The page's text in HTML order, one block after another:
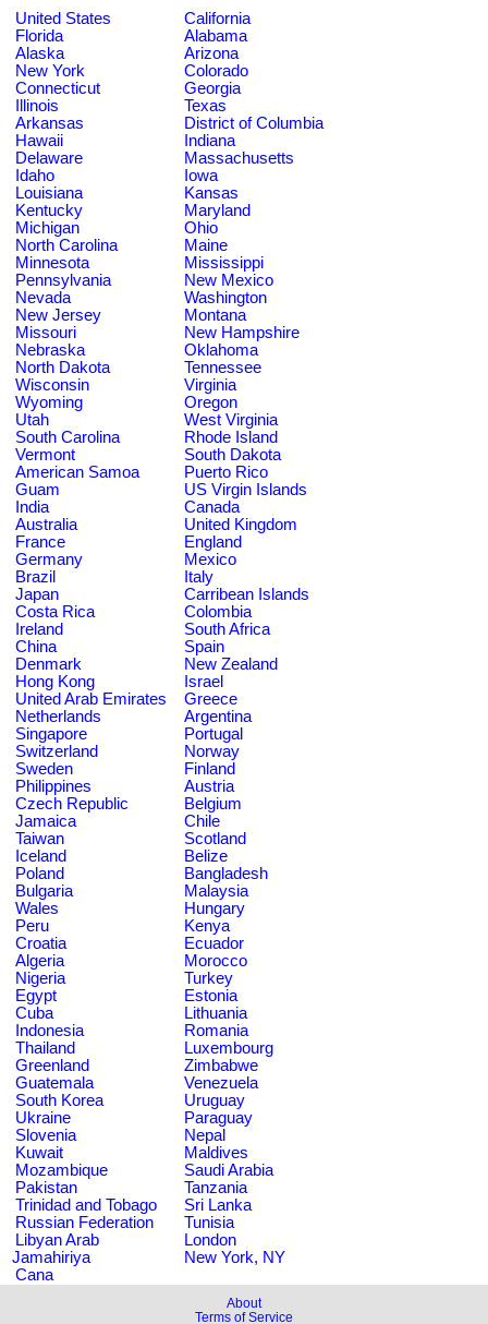
United States
California
Florida
Alabama
Alaska
Arizona
New York
Colorado
Connecticut
Georgia
Illinois
Texas
Arkansas
District of Columbia
Hawaii
Indiana
Delaware
Massachusetts
Idaho
Iowa
Louisiana
Kansas
Kentucky
Maryland
Michigan
Ohio
North Carolina
Maine
Minnesota
Mississippi
Pennsylvania
New Mexico
Nevada
Washington
New Jersey
Montana
Missouri
New Hampshire
Nebraska
Oklahoma
North Dakota
Tennessee
Wisconsin
Virginia
Wyoming
Oregon
Utah
West Virginia
South Carolina
Rhode Island
Vermont
South Dakota
American Samoa
Puerto Rico
Guam
US Virgin Islands
India
Canada
Australia
United Kingdom
France
England
Germany
Mexico
Brazil
Italy
Japan
Carribean Islands
Costa Rica
Colombia
Ireland
South Africa
China
Spain
Denmark
New Zealand
Hong Kong
Israel
United Arab Emirates
Greece
Netherlands
Argentina
Singapore
Portugal
Switzerland
Norway
Sweden
Finland
Philippines
Austria
Czech Republic
Belgium
Jamaica
Chile
Taiwan
Scotland
Iceland
Belize
Poland
Bangladesh
Bulgaria
Malaysia
Wales
Hungary
Peru
Kenya
Croatia
Ecuador
Algeria
Morocco
Nigeria
Turkey
Egypt
Estonia
Cuba
Lithuania
Indonesia
Romania
Thailand
Luxembourg
Greenland
Zimbabwe
Guatemala
Venezuela
South Korea
Uruguay
Ukraine
Paraguay
Slovenia
Nepal
Kuwait
Maldives
Mozambique
Saudi Arabia
Pakistan
Tanzania
Trinidad and Tobago
Sri Lanka
Russian Federation
Tunisia
Libyan Arab
Jamahiriya
London
New York, NY
Cana
About
Terms of Service